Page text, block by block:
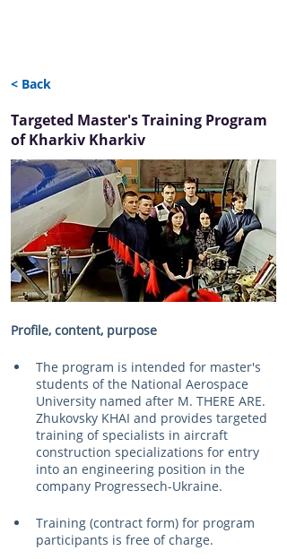
< Back
Targeted Master's Training Program
of Kharkiv Kharkiv
Profile, content, purpose
The program is intended for master's
students of the National Aerospace
University named after M. THERE ARE.
Zhukovsky KHAI and provides targeted
training of specialists in aircraft
construction specializations for entry
into an engineering position in the
company Progressech-Ukraine.
Training (contract form) for program
participants is free of charge.